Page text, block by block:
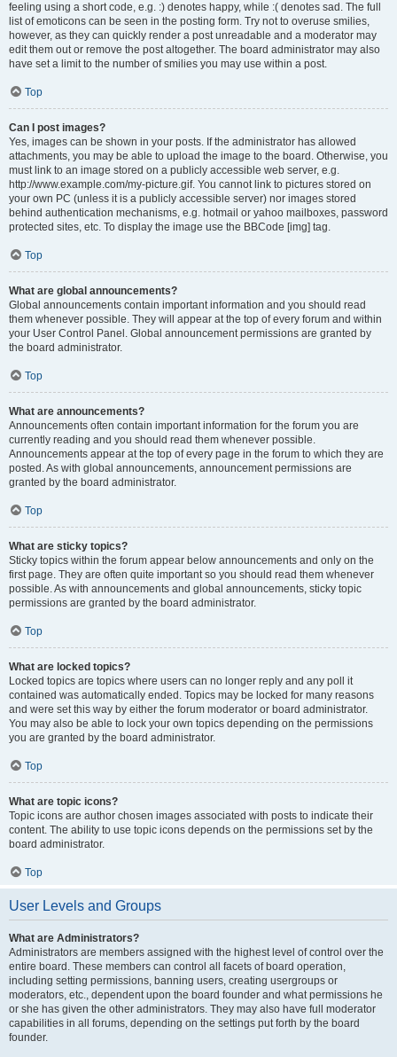
feeling using a short code, e.g. :) denotes happy, while :( denotes sad. The full
list of emoticons can be seen in the posting form. Try not to overuse smilies,
however, as they can quickly render a post unreadable and a moderator may
edit them out or remove the post altogether. The board administrator may also
have set a limit to the number of smilies you may use within a post.
Top
Can I post images?
Yes, images can be shown in your posts. If the administrator has allowed
attachments, you may be able to upload the image to the board. Otherwise, you
must link to an image stored on a publicly accessible web server, e.g.
http://www.example.com/my-picture.gif. You cannot link to pictures stored on
your own PC (unless it is a publicly accessible server) nor images stored
behind authentication mechanisms, e.g. hotmail or yahoo mailboxes, password
protected sites, etc. To display the image use the BBCode [img] tag.
Top
What are global announcements?
Global announcements contain important information and you should read
them whenever possible. They will appear at the top of every forum and within
your User Control Panel. Global announcement permissions are granted by
the board administrator.
Top
What are announcements?
Announcements often contain important information for the forum you are
currently reading and you should read them whenever possible.
Announcements appear at the top of every page in the forum to which they are
posted. As with global announcements, announcement permissions are
granted by the board administrator.
Top
What are sticky topics?
Sticky topics within the forum appear below announcements and only on the
first page. They are often quite important so you should read them whenever
possible. As with announcements and global announcements, sticky topic
permissions are granted by the board administrator.
Top
What are locked topics?
Locked topics are topics where users can no longer reply and any poll it
contained was automatically ended. Topics may be locked for many reasons
and were set this way by either the forum moderator or board administrator.
You may also be able to lock your own topics depending on the permissions
you are granted by the board administrator.
Top
What are topic icons?
Topic icons are author chosen images associated with posts to indicate their
content. The ability to use topic icons depends on the permissions set by the
board administrator.
Top
User Levels and Groups
What are Administrators?
Administrators are members assigned with the highest level of control over the
entire board. These members can control all facets of board operation,
including setting permissions, banning users, creating usergroups or
moderators, etc., dependent upon the board founder and what permissions he
or she has given the other administrators. They may also have full moderator
capabilities in all forums, depending on the settings put forth by the board
founder.